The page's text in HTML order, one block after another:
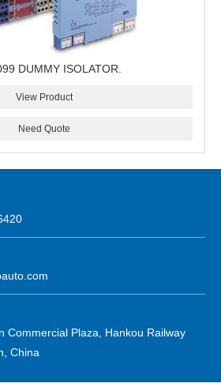
DUMMY ISOLATOR.
View Product
Need Quote
Commercial Plaza, Hankou Railway
China